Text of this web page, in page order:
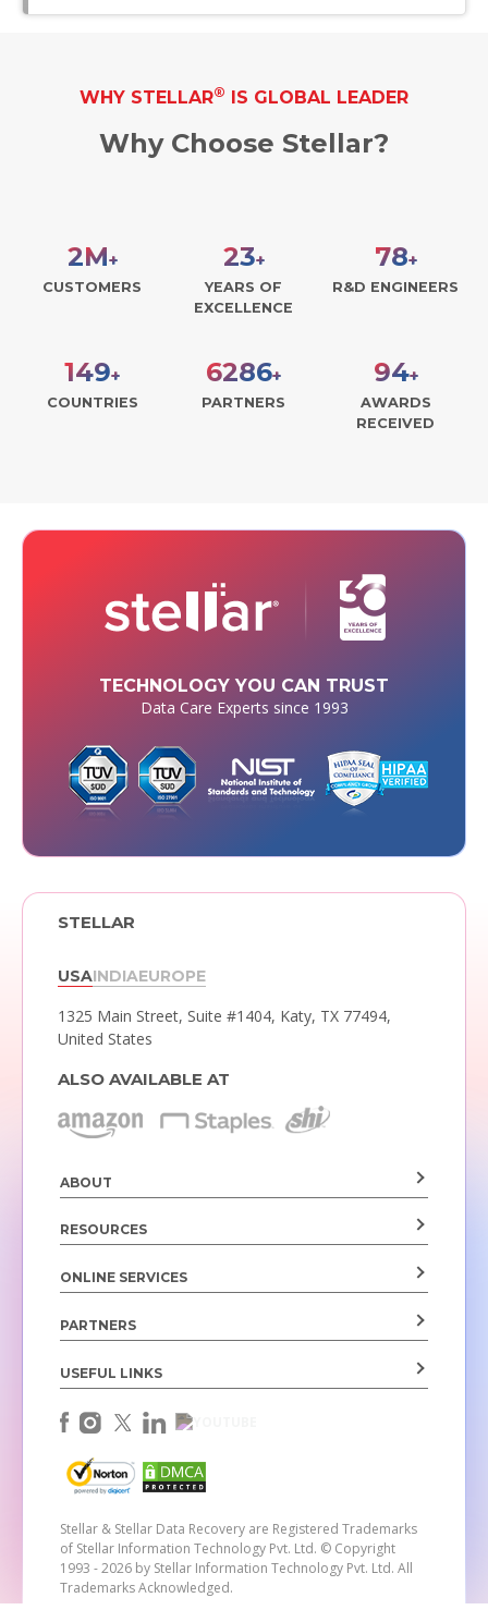
WHY STELLAR® IS GLOBAL LEADER
Why Choose Stellar?
2M+
CUSTOMERS
29+
YEARS OF
EXCELLENCE
99+
R&D ENGINEERS
189+
COUNTRIES
7998+
PARTNERS
119+
AWARDS
RECEIVED
TECHNOLOGY YOU CAN TRUST
Data Care Experts since 1993
STELLAR
USAINDIAEUROPE
1325 Main Street, Suite #1404, Katy, TX 77494,
United States
ALSO AVAILABLE AT
ABOUT
RESOURCES
ONLINE SERVICES
PARTNERS
USEFUL LINKS
Stellar & Stellar Data Recovery are Registered Trademarks
of Stellar Information Technology Pvt. Ltd. © Copyright
1993 - 2026 by Stellar Information Technology Pvt. Ltd. All
Trademarks Acknowledged.